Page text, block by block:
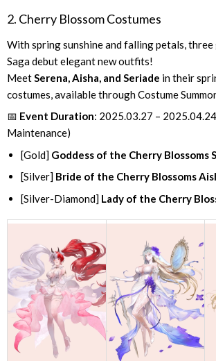
2. Cherry Blossom Costumes
With spring sunshine and falling petals, three
Saga debut elegant new outfits!
Meet Serena, Aisha, and Seriade in their
costumes, available through Costume
📅 Event Duration: 2025.03.27 –
Maintenance)
[Gold] Goddess of the Cherry Blossoms
[Silver] Bride of the Cherry Blossoms
[Silver-Diamond] Lady of the Cherry